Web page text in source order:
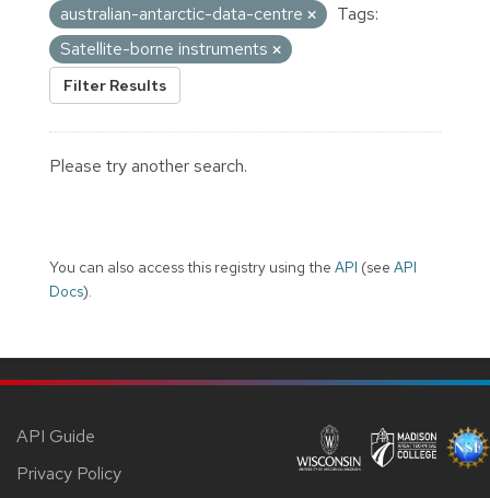
australian-antarctic-data-centre
Tags:
Satellite-borne instruments
Filter Results
Please try another search.
You can also access this registry using the API (see API
Docs).
API Guide
Privacy Policy